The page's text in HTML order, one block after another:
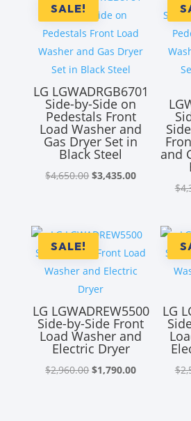
SALE!
LG LGWADRGB6701
Side-by-Side on
Pedestals Front
Load Washer and
Gas Dryer Set in
Black Steel
$4,650.00Original
$4,650.00.
$3,435.00Current
$3,435.00.
and
$
SALE!
LG LGWADREW5500
Side-by-Side Front
Load Washer and
Electric Dryer
$2,960.00Original
$1,790.00Current
LG
$